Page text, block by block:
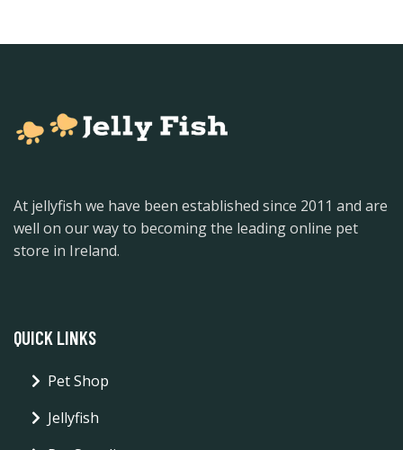
At jellyfish we have been established since 2011 and are
well on our way to becoming the leading online pet
store in Ireland.
QUICK LINKS
Pet Shop
Jellyfish